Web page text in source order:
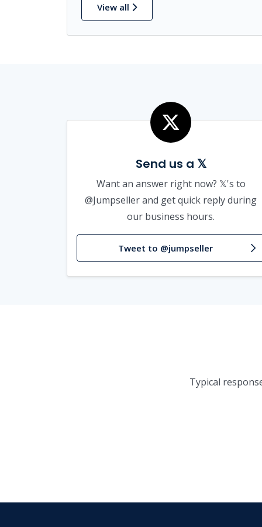
View all
Send us a 𝕏
Want an answer right now? 𝕏's to
@Jumpseller and get quick reply during
our business hours.
Tweet to @jumpseller
Typical